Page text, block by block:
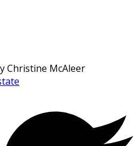
Christine McAleer